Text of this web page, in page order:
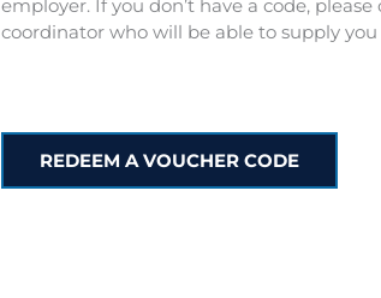
employer. If you don’t have a code,
coordinator who will be able to supply
REDEEM A VOUCHER CODE